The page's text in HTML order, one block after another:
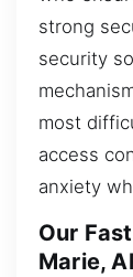
strong
security
most
access
anxiety
Our
Marie,